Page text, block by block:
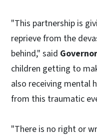
"This partnership is
reprieve from the
behind," said
children getting to
also receiving mental
from this traumatic
"There is no right or